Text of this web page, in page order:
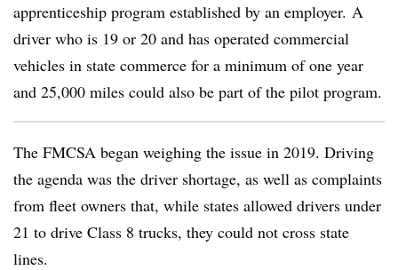
apprenticeship program established by an employer. A
driver who is 19 or 20 and has operated commercial
vehicles in state commerce for a minimum of one year
and 25,000 miles could also be part of the pilot program.
The FMCSA began weighing the issue in 2019. Driving
the agenda was the driver shortage, as well as complaints
from fleet owners that, while states allowed drivers under
21 to drive Class 8 trucks, they could not cross state
lines.